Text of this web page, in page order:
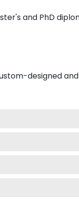
and PhD
designed and